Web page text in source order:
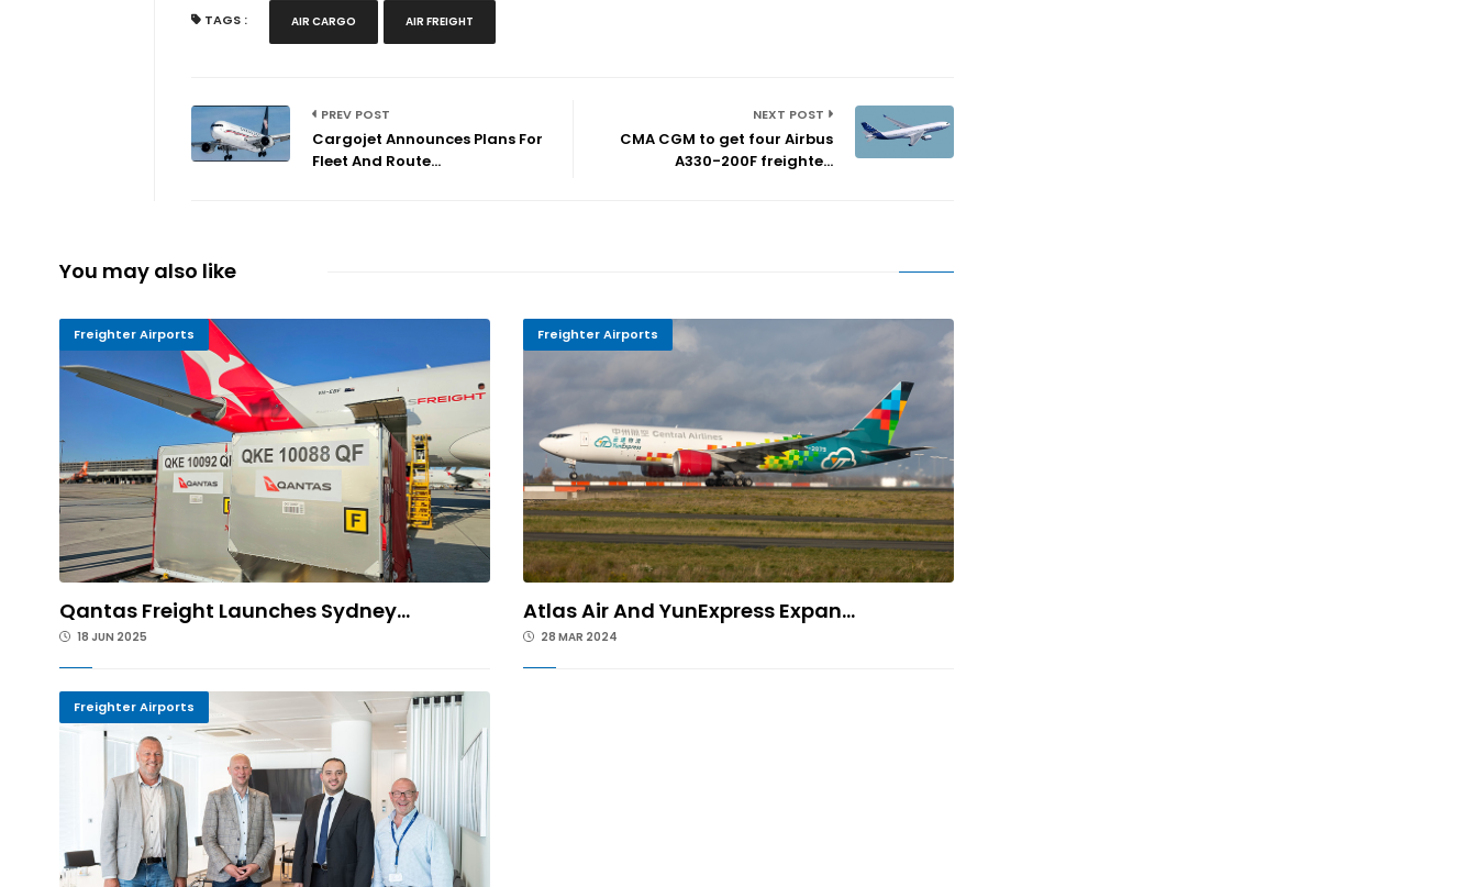
TAGS : AIR CARGO AIR FREIGHT
PREV POST
Cargojet Announces Plans For
Fleet And Route...
NEXT POST
CMA CGM to get four Airbus
A330-200F freighte...
You may also like
Freighter Airports
Qantas Freight Launches Sydney...
18 JUN 2025
Freighter Airports
Atlas Air And YunExpress Expan...
28 MAR 2024
Freighter Airports